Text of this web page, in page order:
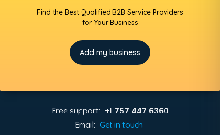
Find the Best Qualified B2B Service Providers
for Your Business
Add my business
Free support: +1 757 447 6360
Email: Get in touch